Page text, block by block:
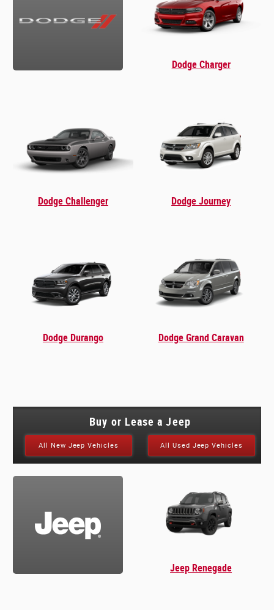
Dodge Charger
Dodge Challenger Dodge Journey
Dodge Durango Dodge Grand Caravan
Buy or Lease a Jeep
All New Jeep Vehicles All Used Jeep Vehicles
Jeep Renegade